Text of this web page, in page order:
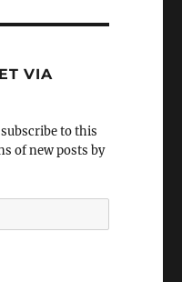
VIA
to this
of new posts by